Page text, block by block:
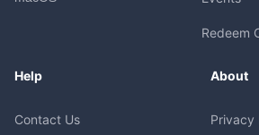
Redeem
Help
Contact Us
About
Privacy